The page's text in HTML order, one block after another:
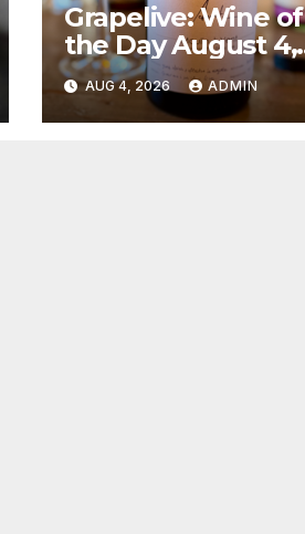
Grapelive: Wine of
the Day August 4,
2026
AUG 4, 2026 ADMIN